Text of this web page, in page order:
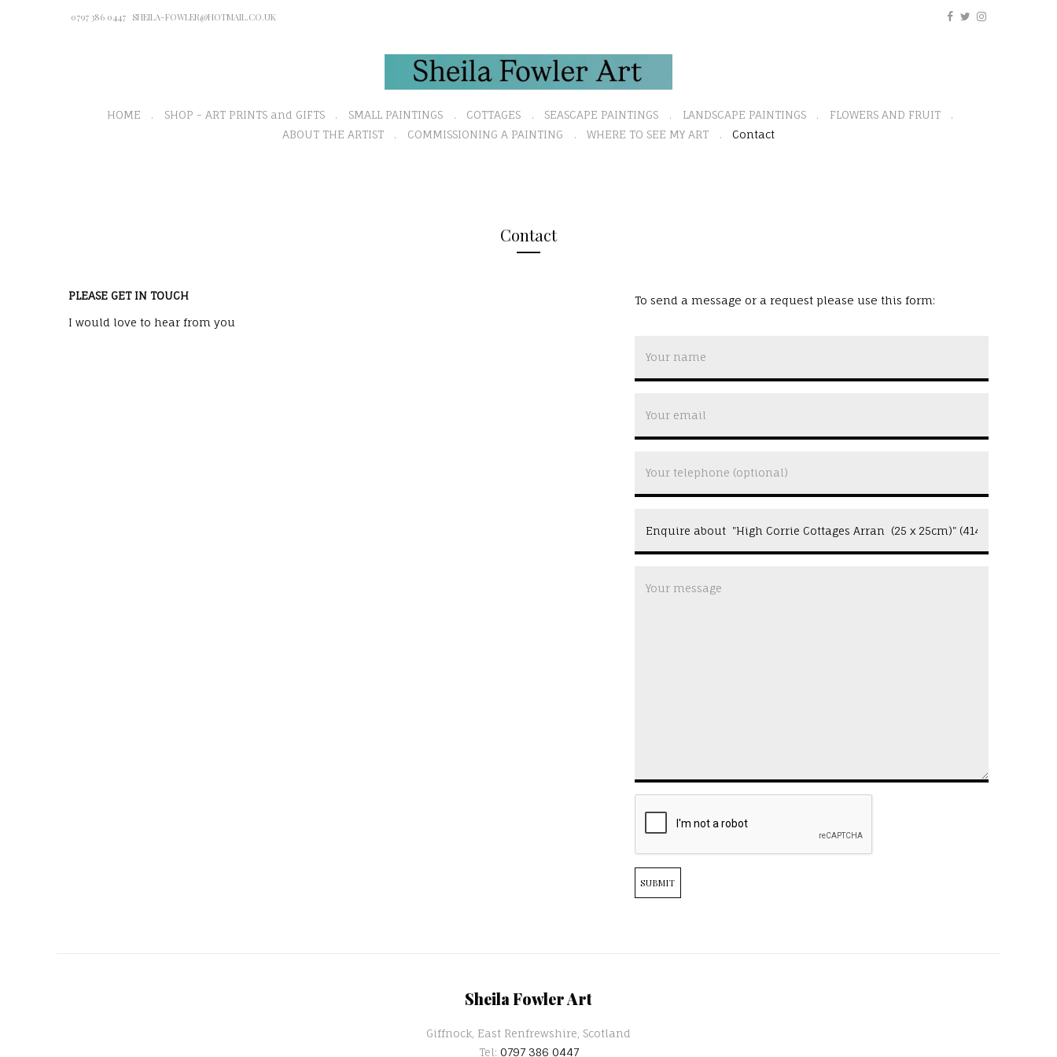
0797 386 0447 SHEILA-FOWLER@HOTMAIL.CO.UK
HOME SHOP - ART PRINTS and GIFTS SMALL PAINTINGS COTTAGES SEASCAPE PAINTINGS LANDSCAPE PAINTINGS
FLOWERS AND FRUIT
ABOUT THE ARTIST
COMMISSIONING A PAINTING WHERE TO SEE MY ART Contact
Contact
PLEASE GET IN TOUCH
I would love to hear from you
To send a message or a request please use this form:
SUBMIT
Sheila Fowler Art
Giffnock, East Renfrewshire, Scotland
Tel: 0797 386 0447